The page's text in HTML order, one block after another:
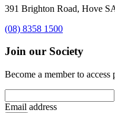
391 Brighton Road, Hove
(08) 8358 1500
Join our Society
Become a member to access
Email address